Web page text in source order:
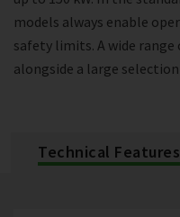
models always enable
safety limits. A wide
alongside a large
Technical Features